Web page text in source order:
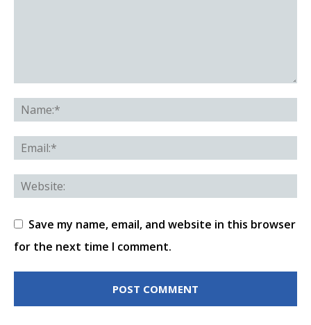
Save my name, email, and website in this browser
for the next time I comment.